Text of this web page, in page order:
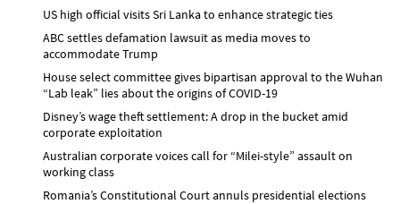
US high official visits Sri Lanka to enhance strategic ties
ABC settles defamation lawsuit as media moves to
accommodate Trump
House select committee gives bipartisan approval to the Wuhan
“Lab leak” lies about the origins of COVID-19
Disney’s wage theft settlement: A drop in the bucket amid
corporate exploitation
Australian corporate voices call for “Milei-style” assault on
working class
Romania’s Constitutional Court annuls presidential elections